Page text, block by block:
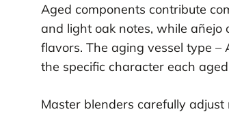
Aged components contribute
and light oak notes, while
flavors. The aging vessel type –
the specific character each
Master blenders carefully